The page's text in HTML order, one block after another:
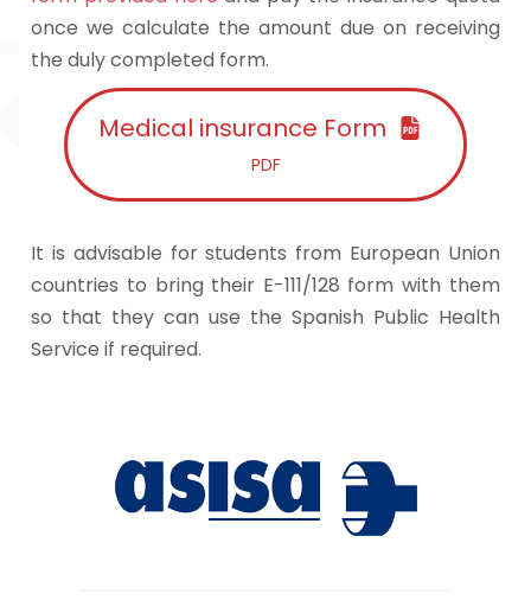
once we calculate the amount due on receiving
the duly completed form.
Medical insurance Form
PDF
It is advisable for students from European Union
countries to bring their E-111/128 form with them
so that they can use the Spanish Public Health
Service if required.